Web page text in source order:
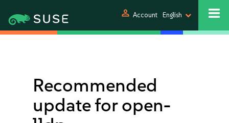
person Account English
Recommended
update for open-